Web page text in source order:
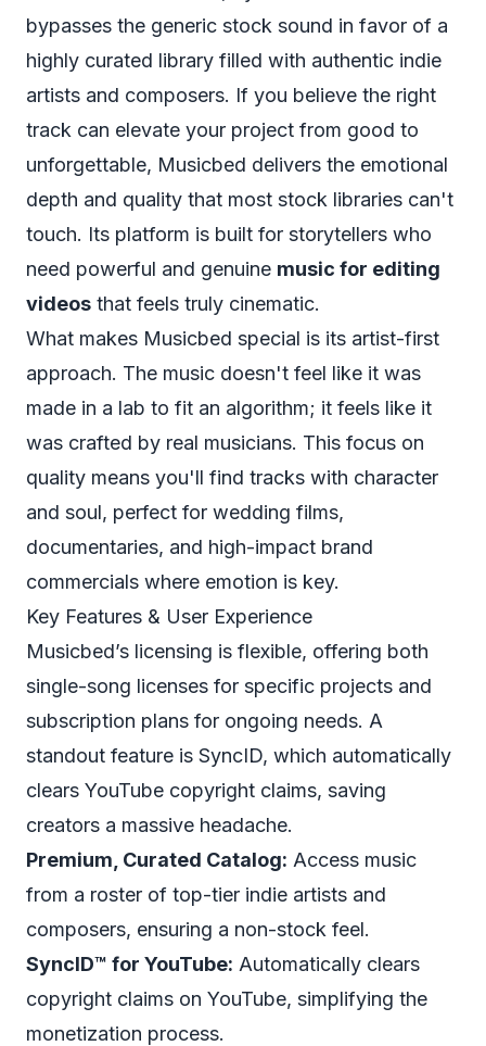
bypasses the generic stock sound in favor of a
highly curated library filled with authentic indie
artists and composers. If you believe the right
track can elevate your project from good to
unforgettable, Musicbed delivers the emotional
depth and quality that most stock libraries can't
touch. Its platform is built for storytellers who
need powerful and genuine music for editing
videos that feels truly cinematic.
What makes Musicbed special is its artist-first
approach. The music doesn't feel like it was
made in a lab to fit an algorithm; it feels like it
was crafted by real musicians. This focus on
quality means you'll find tracks with character
and soul, perfect for wedding films,
documentaries, and high-impact brand
commercials where emotion is key.
Key Features & User Experience
Musicbed’s licensing is flexible, offering both
single-song licenses for specific projects and
subscription plans for ongoing needs. A
standout feature is SyncID, which automatically
clears YouTube copyright claims, saving
creators a massive headache.
Premium, Curated Catalog: Access music
from a roster of top-tier indie artists and
composers, ensuring a non-stock feel.
SyncID™ for YouTube: Automatically clears
copyright claims on YouTube, simplifying the
monetization process.